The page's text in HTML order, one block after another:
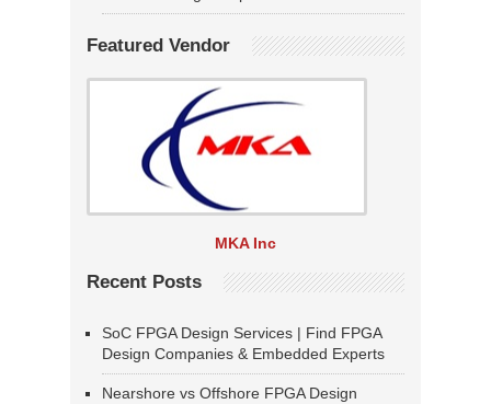
Featured Vendor
MKA Inc
Recent Posts
SoC FPGA Design Services | Find FPGA
Design Companies & Embedded Experts
Nearshore vs Offshore FPGA Design